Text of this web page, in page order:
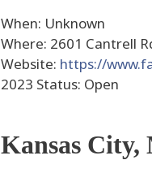
When: Unknown
Where: 2601 Cantrell
Website: https://
2023 Status: Open
Kansas City,